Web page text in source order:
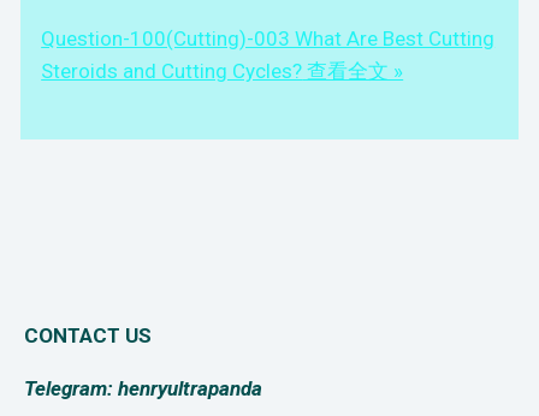
Question-100(Cutting)-003 What Are Best Cutting
Steroids and Cutting Cycles? 查看全文 »
CONTACT US
Telegram: henryultrapanda